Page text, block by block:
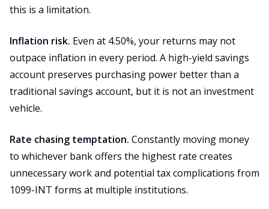
this is a limitation.
Inflation risk. Even at 4.50%, your returns may not
outpace inflation in every period. A high-yield savings
account preserves purchasing power better than a
traditional savings account, but it is not an investment
vehicle.
Rate chasing temptation. Constantly moving money
to whichever bank offers the highest rate creates
unnecessary work and potential tax complications from
1099-INT forms at multiple institutions.